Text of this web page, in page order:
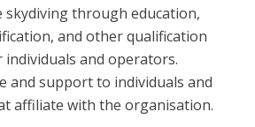
skydiving through education,
and other qualification
and operators.
and support to individuals and
affiliate with the organisation.